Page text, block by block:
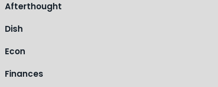
Afterthought
Dish
Econ
Finances